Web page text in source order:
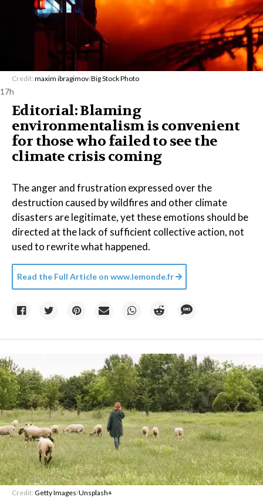
Credit: maxim ibragimov/Big Stock Photo
17h
Editorial: Blaming
environmentalism is convenient
for those who failed to see the
climate crisis coming
The anger and frustration expressed over the
destruction caused by wildfires and other climate
disasters are legitimate, yet these emotions should be
directed at the lack of sufficient collective action, not
used to rewrite what happened.
Read the Full Article on www.lemonde.fr
Credit: Getty Images/Unsplash+